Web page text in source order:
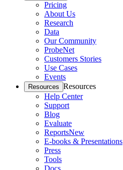
Pricing
About Us
Research
Data
Our Community
ProbeNet
Customers Stories
Use Cases
Events
Resources Resources
Help Center
Support
Blog
Evaluate
ReportsNew
E-books & Presentations
Press
Tools